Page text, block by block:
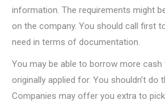
information. The requirements might
on the company. You should call first
need in terms of documentation.
You may be able to borrow more
originally applied for. You shouldn’t do
Companies may offer you extra to